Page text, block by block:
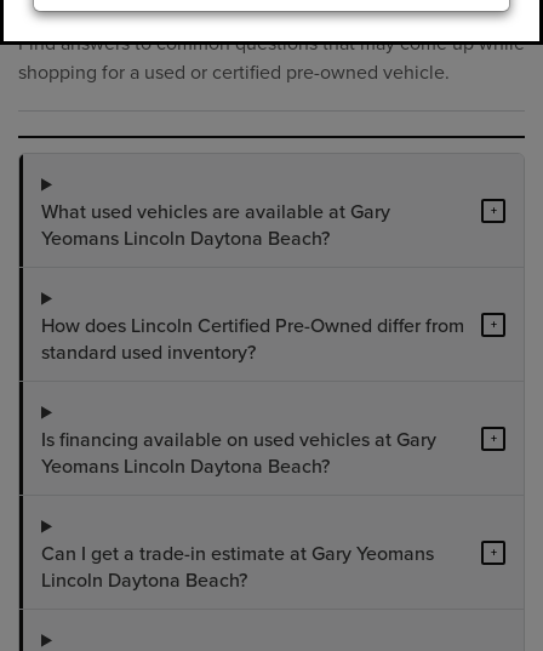
Find answers to common questions that may come up while
shopping for a used or certified pre-owned vehicle.
What used vehicles are available at Gary
Yeomans Lincoln Daytona Beach?
+
How does Lincoln Certified Pre-Owned differ from
standard used inventory?
+
Is financing available on used vehicles at Gary
Yeomans Lincoln Daytona Beach?
+
Can I get a trade-in estimate at Gary Yeomans
Lincoln Daytona Beach?
+